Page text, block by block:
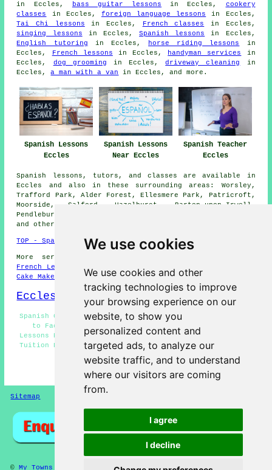
We use cookies
We use cookies and other
tracking technologies to improve
your browsing experience on our
website, to show you
personalized content and
targeted ads, to analyze our
website traffic, and to understand
where our visitors are coming
from.
I agree
I decline
in Eccles,
bass guitar lessons in Eccles, cookery
classes
in Eccles, foreign language lessons
in Eccles,
Tai Chi lessons in Eccles, French classes
in Eccles,
singing lessons in Eccles,Spanish lessons
in Eccles,
English tutoring in Eccles, horse riding lessons
in
Eccles,
French lessons in Eccles, handyman services
in
Eccles, dog grooming in Eccles,driveway cleaning
in
Eccles,a man with a van in Eccles, and more.
Spanish Lessons
Eccles
Spanish Lessons
Near Eccles
Spanish Teacher
Eccles
Spanish lessons, tutors, and classes are available in
Eccles and also in these surrounding areas: Worsley,
Trafford Park, Alder Forest, Ellesmere Park, Patricroft,
Moorside, Salford, Hazelhurst, Barton-upon-Irwell,
Pendlebury, Wardley, Little Bolton, Peel Green, Swinton,
and other nearby places.
TOP - Spanish Lessons Eccles
More services:
French Lessons
Cake Makers
Eccles Map
Spanish Courses Eccles - Spanish Lessons Near Me - Face
to Face Spanish Lessons Eccles - Beginner Spanish
Lessons Eccles - Cheap Spanish Lessons Eccles - Spanish
Tuition Eccles - Spanish Classes Eccles - Spanish Tutor
Eccles - Language Training Eccles
HOME - SPANISH LESSONS
Sitemap
©My Towns 2024 - Spanish Lessons Eccles